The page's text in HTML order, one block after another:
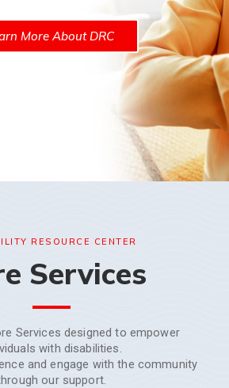
More About DRC
RESOURCE CENTER
Services
Services designed to empower
with disabilities.
and engage with the community
our support.